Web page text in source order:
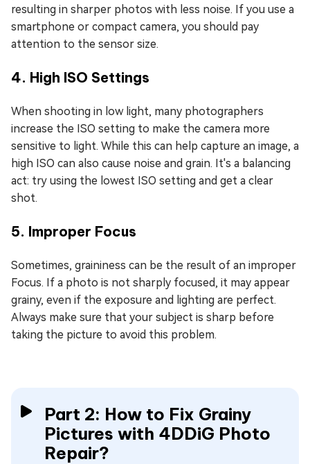
resulting in sharper photos with less noise. If you use a
smartphone or compact camera, you should pay
attention to the sensor size.
4. High ISO Settings
When shooting in low light, many photographers
increase the ISO setting to make the camera more
sensitive to light. While this can help capture an image, a
high ISO can also cause noise and grain. It's a balancing
act: try using the lowest ISO setting and get a clear
shot.
5. Improper Focus
Sometimes, graininess can be the result of an improper
Focus. If a photo is not sharply focused, it may appear
grainy, even if the exposure and lighting are perfect.
Always make sure that your subject is sharp before
taking the picture to avoid this problem.
Part 2: How to Fix Grainy
Pictures with 4DDiG Photo
Repair?